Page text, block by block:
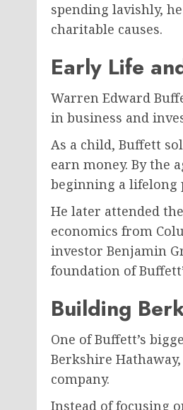
spending lavishly,
charitable causes.
Early Life
Warren Edward
in business and
As a child, Buffett
earn money. By the
beginning a lifelong
He later attended
economics from
investor Benjamin
foundation of
Building
One of Buffett’s
Berkshire
company.
Instead of focusing